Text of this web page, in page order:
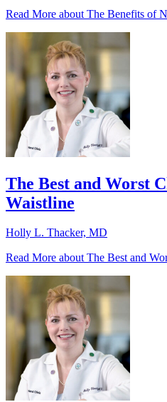
Read More about The Benefits of
The Best and Worst
Waistline
Holly L. Thacker, MD
Read More about The Best and